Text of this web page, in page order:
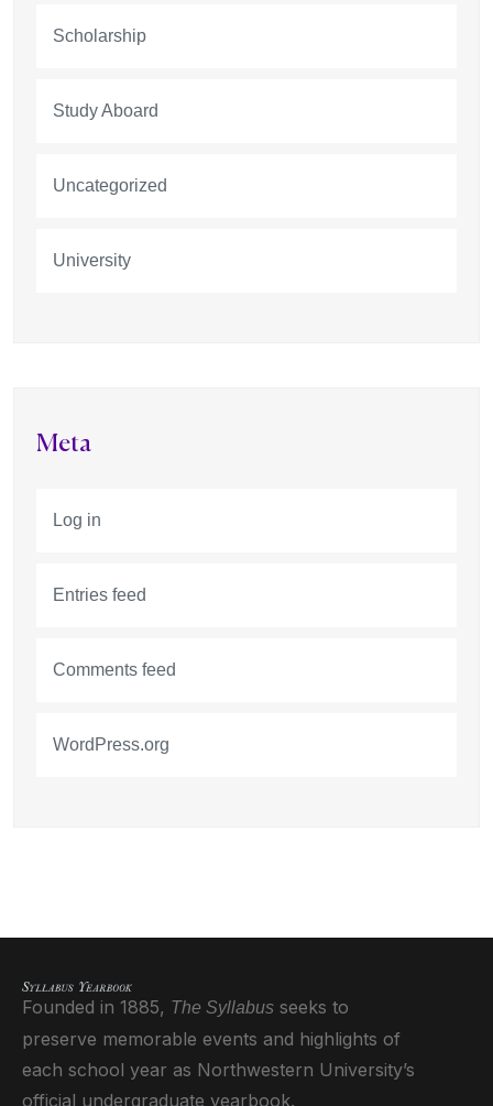
Scholarship
Study Aboard
Uncategorized
University
Meta
Log in
Entries feed
Comments feed
WordPress.org
Founded in 1885, The Syllabus seeks to
preserve memorable events and highlights of
each school year as Northwestern University’s
official undergraduate yearbook.